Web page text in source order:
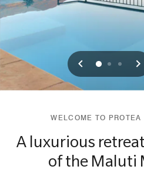
Previous
0 1 2
WELCOME TO
A luxurious
of the Maluti